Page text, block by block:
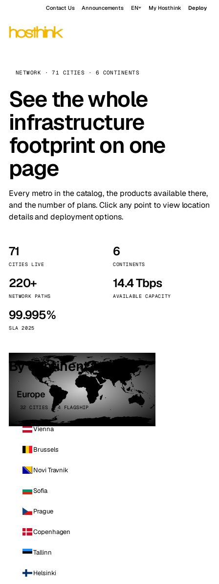
Contact Us Announcements EN My Hosthink Deploy
NETWORK · 71 CITIES · 6 CONTINENTS
See the whole
infrastructure
footprint on one
page
Every metro in the catalog, the products available there,
and the number of plans. Click any point to view location
details and deployment options.
71
CITIES LIVE
6
CONTINENTS
220+
NETWORK PATHS
14.4 Tbps
AVAILABLE CAPACITY
99.995%
SLA 2025
By continent
Europe
32 CITIES · 4 FLAGSHIP
Vienna
Brussels
Novi Travnik
Sofia
Prague
Copenhagen
Tallinn
Helsinki